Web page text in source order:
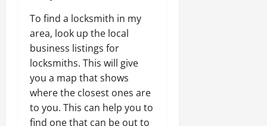
To find a locksmith in my
area, look up the local
business listings for
locksmiths. This will give
you a map that shows
where the closest ones are
to you. This can help you to
find one that can be out to